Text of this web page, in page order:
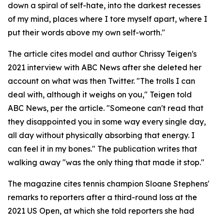
down a spiral of self-hate, into the darkest recesses
of my mind, places where I tore myself apart, where I
put their words above my own self-worth."
The article cites model and author Chrissy Teigen's
2021 interview with ABC News after she deleted her
account on what was then Twitter. "The trolls I can
deal with, although it weighs on you," Teigen told
ABC News, per the article. "Someone can't read that
they disappointed you in some way every single day,
all day without physically absorbing that energy. I
can feel it in my bones." The publication writes that
walking away "was the only thing that made it stop."
The magazine cites tennis champion Sloane Stephens'
remarks to reporters after a third-round loss at the
2021 US Open, at which she told reporters she had